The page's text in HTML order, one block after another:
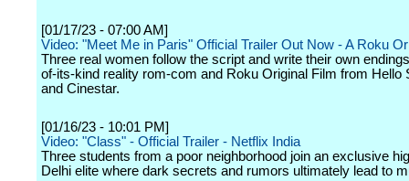
[01/17/23 - 07:00 AM]
Video: "Meet Me in Paris" Official Trailer Out Now - A Roku
Three real women follow the script and write their own
of-its-kind reality rom-com and Roku Original Film from Hello
and Cinestar.
[01/16/23 - 10:01 PM]
Video: "Class" - Official Trailer - Netflix India
Three students from a poor neighborhood join an exclusive
Delhi elite where dark secrets and rumors ultimately lead to